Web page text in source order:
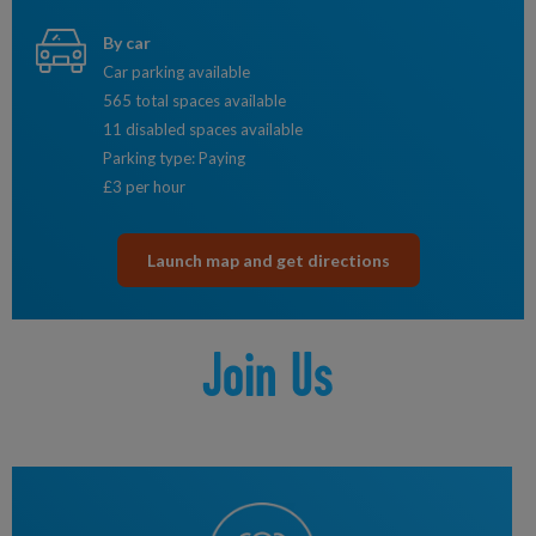
By car
Car parking available
565 total spaces available
11 disabled spaces available
Parking type: Paying
£3 per hour
Launch map and get directions
Join Us